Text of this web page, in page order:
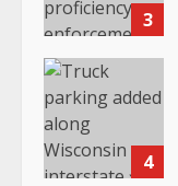
3
4